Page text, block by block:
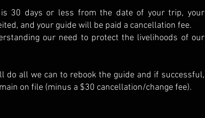
30 days or less from the date of your trip, your
and your guide will be paid a cancellation fee.
our need to protect the livelihoods of our
do all we can to rebook the guide and if successful,
on file (minus a $30 cancellation/change fee).